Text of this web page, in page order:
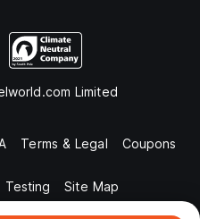
Limited
Terms & Legal Coupons
Testing Site Map